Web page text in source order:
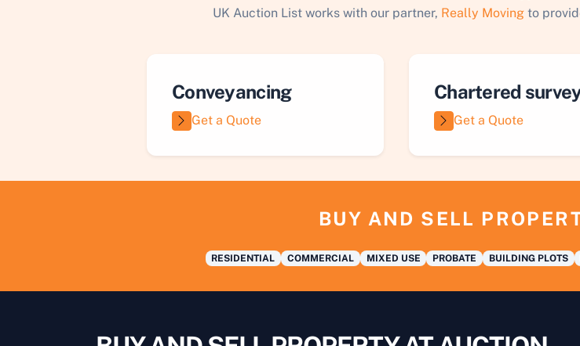
UK Auction List works with our partner, Really Movingto
Conveyancing
Get a Quote
Chartered
Get a Quote
BUY AND SELL
RESIDENTIAL COMMERCIAL MIXED USE PROBATE BUILDING PLOTS